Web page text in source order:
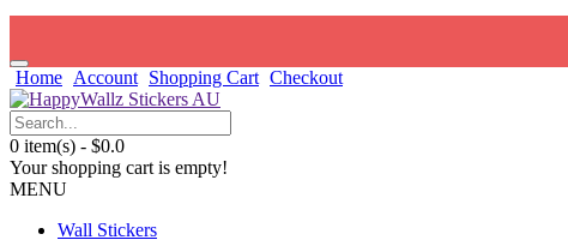
Home Account Shopping Cart Checkout
0 item(s) - $0.0
Your shopping cart is empty!
MENU
Wall Stickers